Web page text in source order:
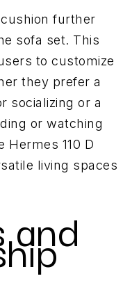
further
sofa set. This
to customize
they prefer a
socializing or a
or watching
Hermes 110 D
living spaces
and